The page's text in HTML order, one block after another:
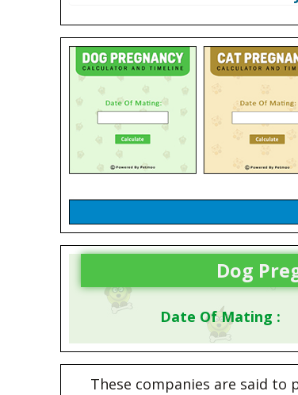
Dog
Date Of Mating :
These companies are said to